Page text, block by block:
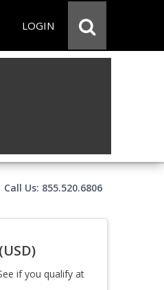
LOGIN
Call Us: 855.520.6806
(USD)
if you qualify at